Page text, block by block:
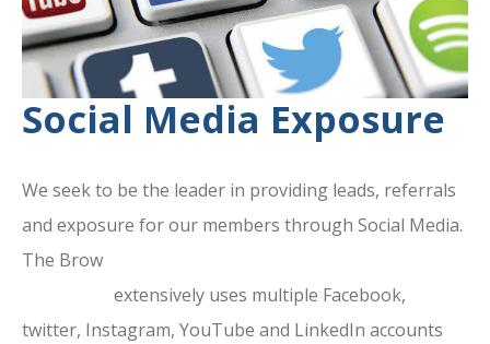
Social Media Exposure
We seek to be the leader in providing leads, referrals
and exposure for our members through Social Media.
The Brow
extensively uses multiple Facebook,
twitter, Instagram, YouTube and LinkedIn accounts